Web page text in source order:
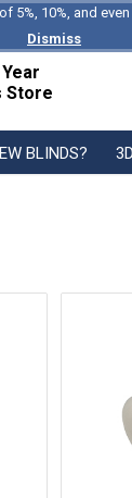
10%, and even
Dismiss
Store
BLINDS?